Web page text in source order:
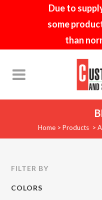
Due to
some
than
Home> Products >
FILTER BY
COLORS